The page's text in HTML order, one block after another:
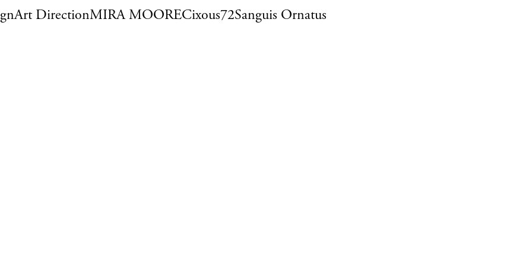
Art DirectionMIRA MOORECixous72Sanguis Ornatus